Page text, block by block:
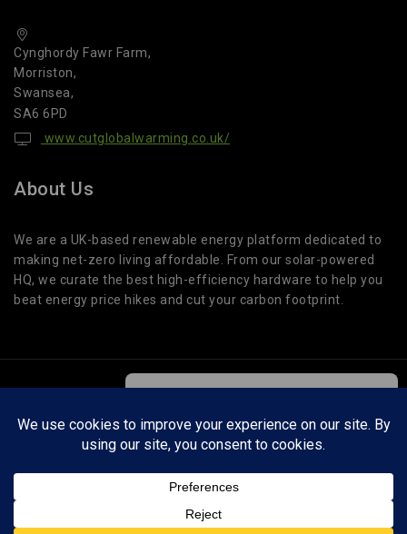
Cynghordy Fawr Farm,
Morriston,
Swansea,
SA6 6PD
www.cutglobalwarming.co.uk/
About Us
We are a UK-based renewable energy platform dedicated to
making net-zero living affordable. From our solar-powered
HQ, we curate the best high-efficiency hardware to help you
beat energy price hikes and cut your carbon footprint.
commission on qualifying purchases at no extra cost to you. This helps support our
testing and guides.
In order to provide you a personalized
shopping experience, our site uses
you are agreeing to our
ACCEPT COOKIES